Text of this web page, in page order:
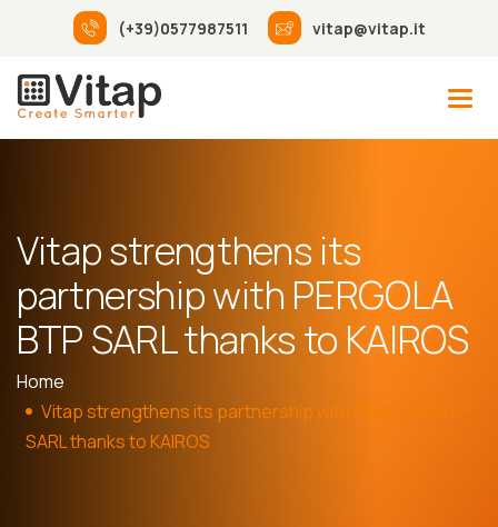
(+39)0577987511 vitap@vitap.it
Vitap strengthens its
partnership with PERGOLA
BTP SARL thanks to KAIROS
Home
Vitap strengthens its partnership with PERGOLA BTP
SARL thanks to KAIROS